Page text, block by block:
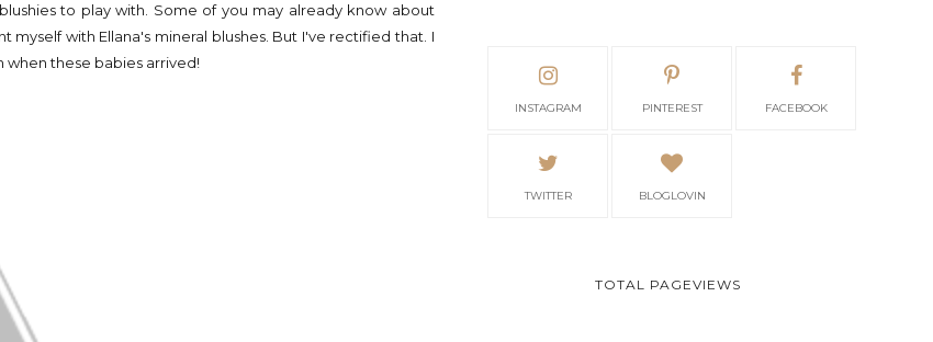
to play with. Some of you may already know about
with Ellana's mineral blushes. But I've rectified that. I
when these babies arrived!
INSTAGRAM PINTEREST FACEBOOK
TWITTER BLOGLOVIN
TOTAL PAGEVIEWS